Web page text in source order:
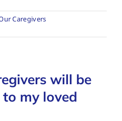
Caregivers
will be
my loved